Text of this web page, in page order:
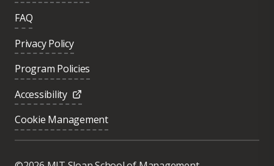
FAQ
Privacy Policy
Program Policies
Accessibility
Cookie Management
Was this page helpful?